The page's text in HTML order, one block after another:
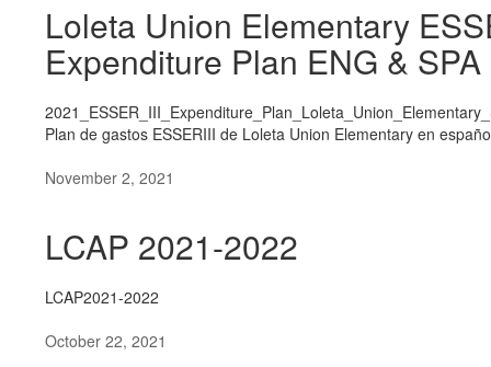
Loleta Union Elementary
Expenditure Plan ENG & SPA
Plan de gastos ESSERIII de Loleta Union Elementary en
November 2, 2021
LCAP 2021-2022
LCAP2021-2022
October 22, 2021